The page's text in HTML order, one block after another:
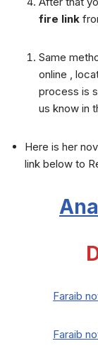
fire link
Same
online ,
process is
us know in
Here is her
link below to
Faraib
Faraib